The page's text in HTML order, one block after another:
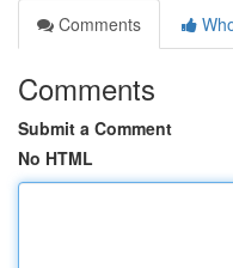
Comments
Comments
Submit a Comment
No HTML